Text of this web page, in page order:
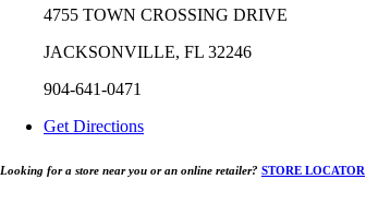
4755 TOWN CROSSING DRIVE
JACKSONVILLE, FL 32246
904-641-0471
Get Directions
Looking for a store near you or an online retailer? STORE LOCATOR